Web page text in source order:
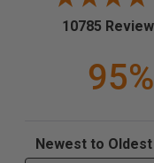
10785
95%
Sort Reviews